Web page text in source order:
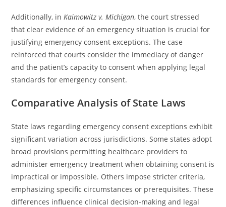
Additionally, inKaimowitz v. Michigan, the court stressed
that clear evidence of an emergency situation is crucial for
justifying emergency consent exceptions. The case
reinforced that courts consider the immediacy of danger
and the patient’s capacity to consent when applying legal
standards for emergency consent.
Comparative Analysis of State Laws
State laws regarding emergency consent exceptions exhibit
significant variation across jurisdictions. Some states adopt
broad provisions permitting healthcare providers to
administer emergency treatment when obtaining consent is
impractical or impossible. Others impose stricter criteria,
emphasizing specific circumstances or prerequisites. These
differences influence clinical decision-making and legal